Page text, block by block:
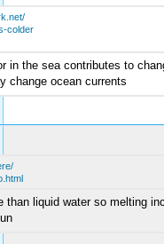
colder
in the sea contributes to
change ocean currents
than liquid water so melting